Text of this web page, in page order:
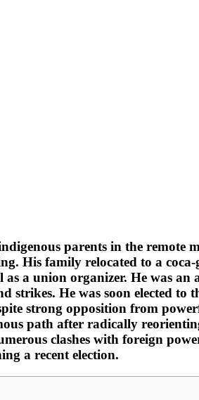
parents in the remote
His family relocated to a
a union organizer. He was an
strikes. He was soon elected to
strong opposition from
path after radically
clashes with foreign
a recent election.